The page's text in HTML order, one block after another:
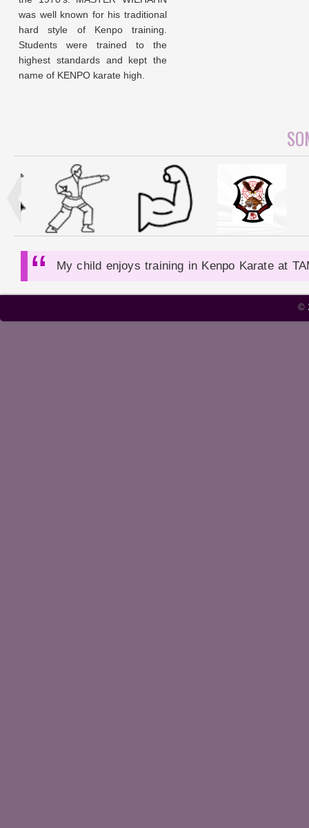
was well known for his traditional
hard style of Kenpo training.
Students were trained to the
highest standards and kept the
name of KENPO karate high.
My child enjoys training in Kenpo Karate at
©